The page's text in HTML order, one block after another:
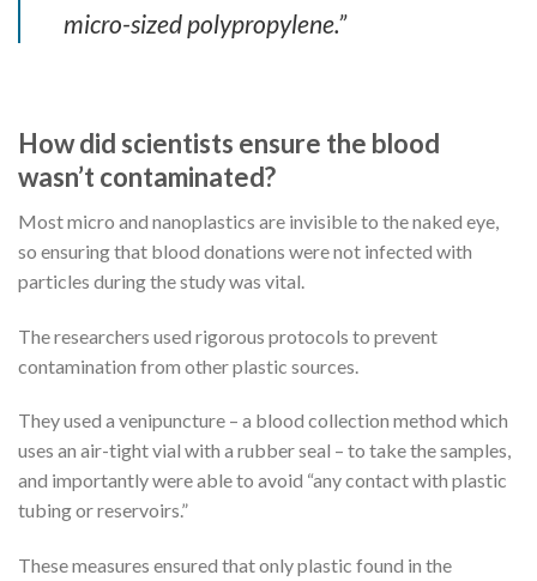
micro-sized polypropylene.”
How did scientists ensure the blood
wasn’t contaminated?
Most micro and nanoplastics are invisible to the naked eye,
so ensuring that blood donations were not infected with
particles during the study was vital.
The researchers used rigorous protocols to prevent
contamination from other plastic sources.
They used a venipuncture – a blood collection method which
uses an air-tight vial with a rubber seal – to take the samples,
and importantly were able to avoid “any contact with plastic
tubing or reservoirs.”
These measures ensured that only plastic found in the